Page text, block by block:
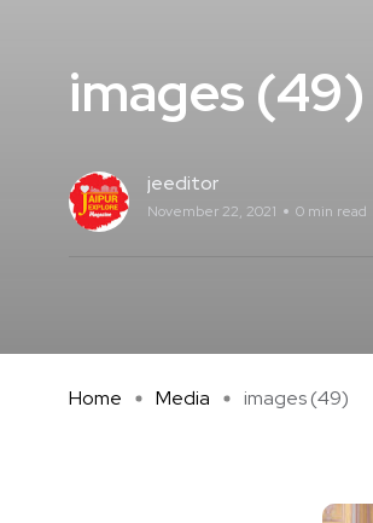
images (49)
jeeditor
November 22, 2021 0 min read
Home Media images (49)